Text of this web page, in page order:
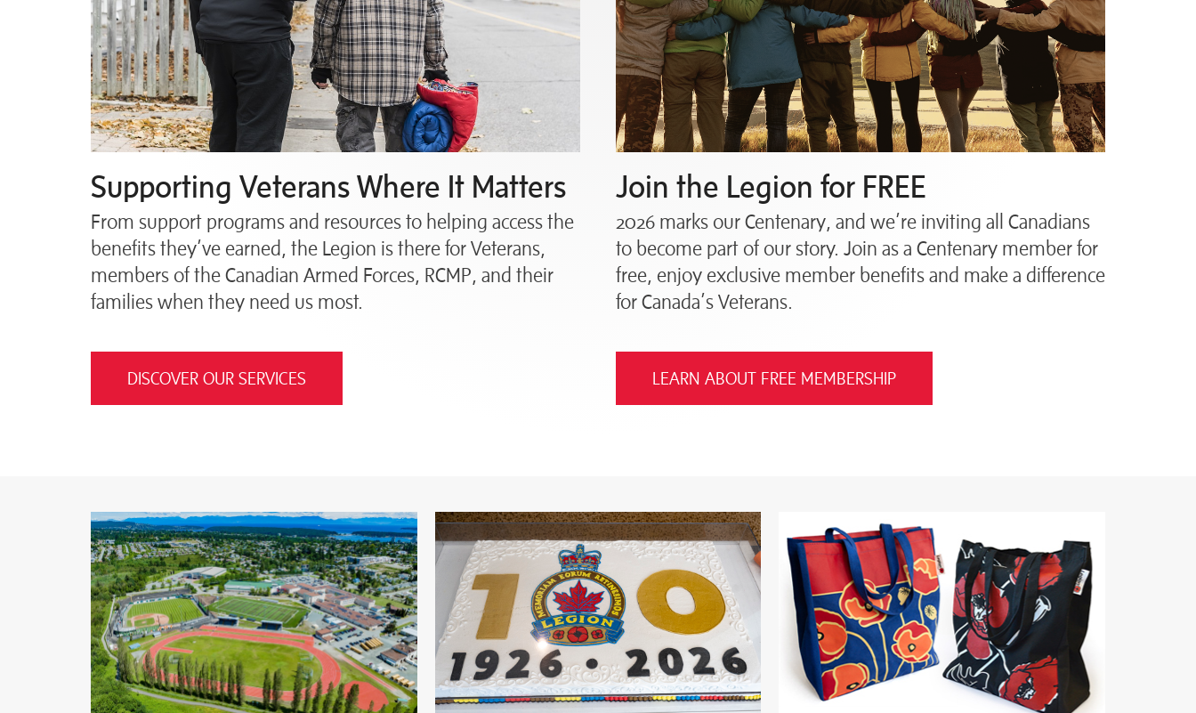
Supporting Veterans Where It Matters
From support programs and resources to helping access the
benefits they’ve earned, the Legion is there for Veterans,
members of the Canadian Armed Forces, RCMP, and their
families when they need us most.
DISCOVER OUR SERVICES
Join the Legion for FREE
2026 marks our Centenary, and we’re inviting all Canadians
to become part of our story. Join as a Centenary member for
free, enjoy exclusive member benefits and make a difference
for Canada’s Veterans.
LEARN ABOUT FREE MEMBERSHIP